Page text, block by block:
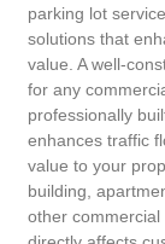
parking lot
solutions that
value. A well-
for any
professionally
enhances traffic
value to your
building,
other